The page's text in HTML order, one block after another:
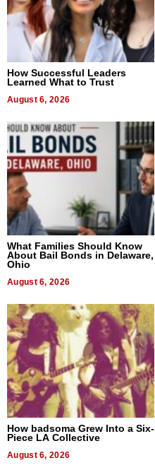
How Successful Leaders
Learned What to Trust
August 6, 2026
What Families Should Know
About Bail Bonds in Delaware,
Ohio
August 6, 2026
How badsoma Grew Into a Six-
Piece LA Collective
August 6, 2026